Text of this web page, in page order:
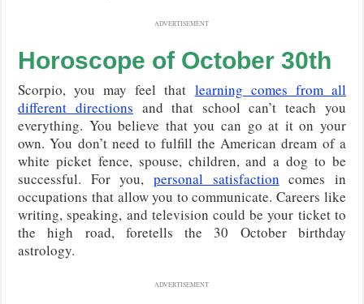
ADVERTISEMENT
Horoscope of October 30th
Scorpio, you may feel that learning comes from all
different directions and that school can’t teach you
everything. You believe that you can go at it on your
own. You don’t need to fulfill the American dream of a
white picket fence, spouse, children, and a dog to be
successful. For you, personal satisfaction comes in
occupations that allow you to communicate. Careers like
writing, speaking, and television could be your ticket to
the high road, foretells the 30 October birthday
astrology.
ADVERTISEMENT